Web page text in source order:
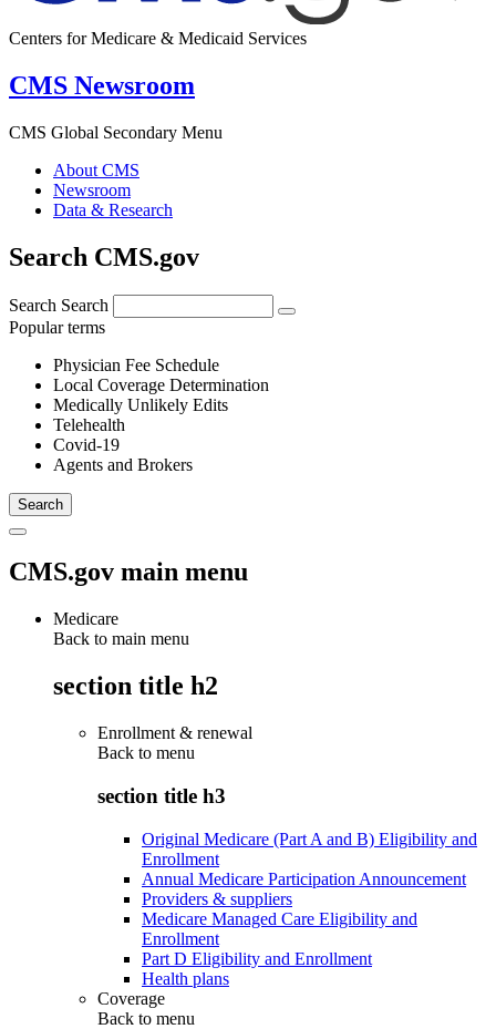
Centers for Medicare & Medicaid Services
CMS Newsroom
CMS Global Secondary Menu
About CMS
Newsroom
Data & Research
Search CMS.gov
Search Search
Popular terms
Physician Fee Schedule
Local Coverage Determination
Medically Unlikely Edits
Telehealth
Covid-19
Agents and Brokers
CMS.gov main menu
Medicare
Back to main menu
section title h2
Enrollment & renewal
Back to menu
section title h3
Original Medicare (Part A and B) Eligibility and
Enrollment
Annual Medicare Participation Announcement
Providers & suppliers
Medicare Managed Care Eligibility and
Enrollment
Part D Eligibility and Enrollment
Health plans
Coverage
Back to menu